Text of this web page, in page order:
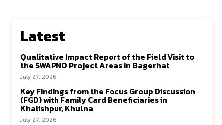
Latest
Qualitative Impact Report of the Field Visit to
the SWAPNO Project Areas in Bagerhat
July 27, 2026
Key Findings from the Focus Group Discussion
(FGD) with Family Card Beneficiaries in
Khalishpur, Khulna
July 27, 2026